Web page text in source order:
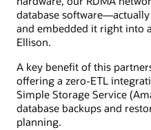
database
and embedded it right into
Ellison.
A key benefit of this
offering a zero-ETL
Simple Storage Service
database backups and
planning.